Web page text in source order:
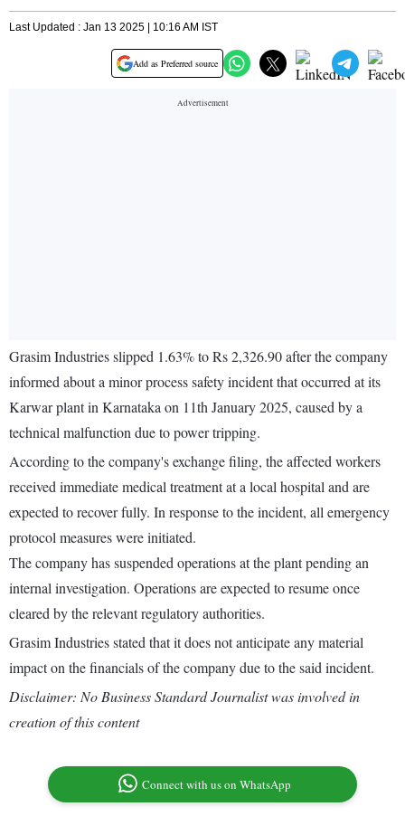
Last Updated : Jan 13 2025 | 10:16 AM IST
Add as Preferred source
Grasim Industries slipped 1.63% to Rs 2,326.90 after the company
informed about a minor process safety incident that occurred at its
Karwar plant in Karnataka on 11th January 2025, caused by a
technical malfunction due to power tripping.
According to the company's exchange filing, the affected workers
received immediate medical treatment at a local hospital and are
expected to recover fully. In response to the incident, all emergency
protocol measures were initiated.
The company has suspended operations at the plant pending an
internal investigation. Operations are expected to resume once
cleared by the relevant regulatory authorities.
Grasim Industries stated that it does not anticipate any material
impact on the financials of the company due to the said incident.
Disclaimer: No Business Standard Journalist was involved in
creation of this content
Connect with us on WhatsApp